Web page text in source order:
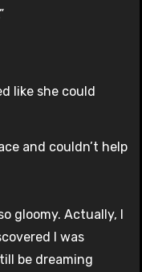
like she could
and couldn’t help
gloomy. Actually, I
I was
be dreaming